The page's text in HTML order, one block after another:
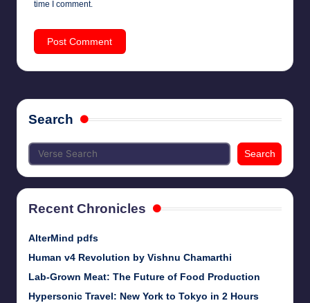
time I comment.
Search
Search
Recent Chronicles
AlterMind pdfs
Human v4 Revolution by Vishnu Chamarthi
Lab-Grown Meat: The Future of Food Production
Hypersonic Travel: New York to Tokyo in 2 Hours